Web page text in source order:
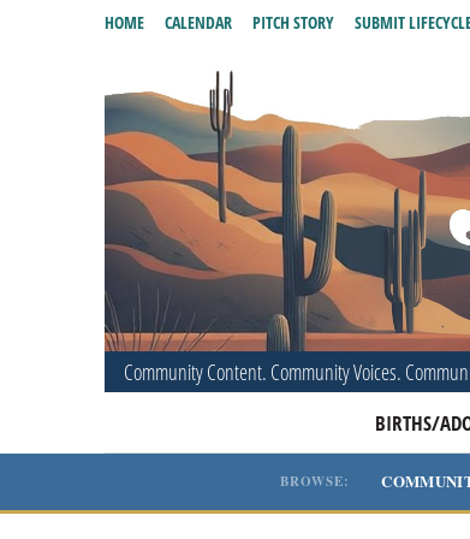
Community Content. Community Voices.
BIRTHS/
HOME CALENDAR PITCH STORY SUBMIT
BROWSE: